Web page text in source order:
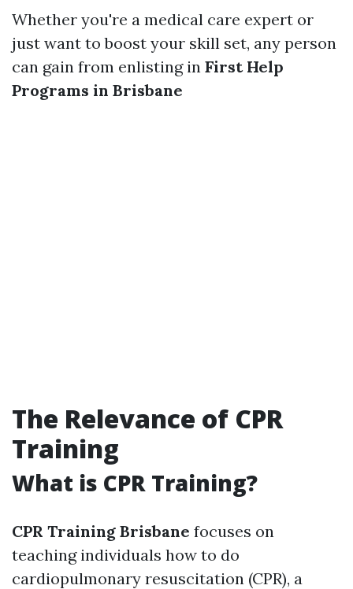
Whether you're a medical care expert or
just want to boost your skill set, any person
can gain from enlisting in First Help
Programs in Brisbane
The Relevance of CPR
Training
What is CPR Training?
CPR Training Brisbane focuses on
teaching individuals how to do
cardiopulmonary resuscitation (CPR), a